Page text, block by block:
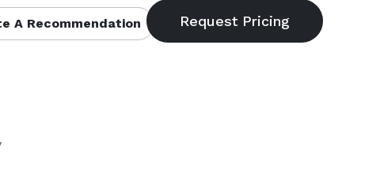
A Recommendation